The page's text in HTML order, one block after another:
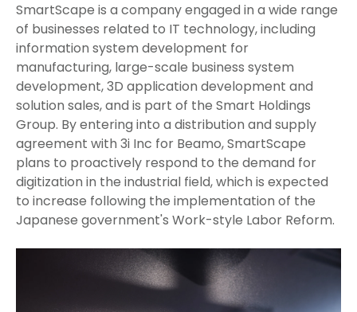
SmartScape is a company engaged in a wide range
of businesses related to IT technology, including
information system development for
manufacturing, large-scale business system
development, 3D application development and
solution sales, and is part of the Smart Holdings
Group. By entering into a distribution and supply
agreement with 3i Inc for Beamo, SmartScape
plans to proactively respond to the demand for
digitization in the industrial field, which is expected
to increase following the implementation of the
Japanese government's Work-style Labor Reform.